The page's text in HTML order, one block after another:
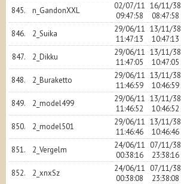
845.
n_GandonXXL
02/07/11
09:47:58
16/11/38
08:47:58
846. 2_Suika
29/06/11
11:47:13
13/11/38
10:47:13
847.
2_Dikku
29/06/11
11:47:05
13/11/38
10:47:05
848.
2_Buraketto
29/06/11
11:46:59
13/11/38
10:46:59
849.
2_model499
29/06/11
11:46:52
13/11/38
10:46:52
850.
2_model501
29/06/11
11:46:46
13/11/38
10:46:46
851.
2_Vergelm
24/06/11
00:38:16
07/11/38
23:38:16
852. 2_xnxSz
24/06/11
00:38:08
07/11/38
23:38:08